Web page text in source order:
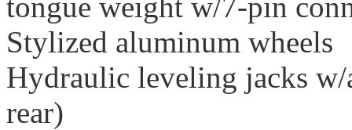
Stylized aluminum wheels
Hydraulic leveling jacks
rear)